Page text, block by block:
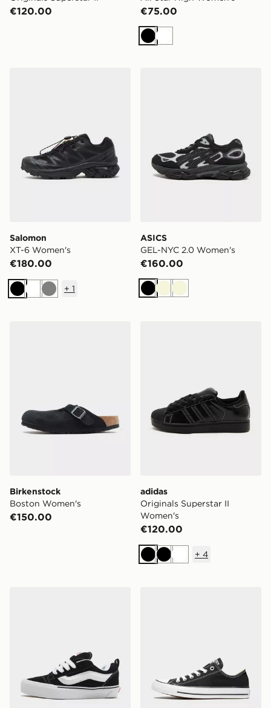
€120.00 €75.00
BlackWhite
Salomon
XT-6 Women's
€180.00
BlackWhiteGrey
+ 1
ASICS
GEL-NYC 2.0 Women's
€160.00
BlackBeigeBeige
Birkenstock
Boston Women's
€150.00
adidas
Originals Superstar II
Women's
€120.00
BlackBlackWhite
+ 4